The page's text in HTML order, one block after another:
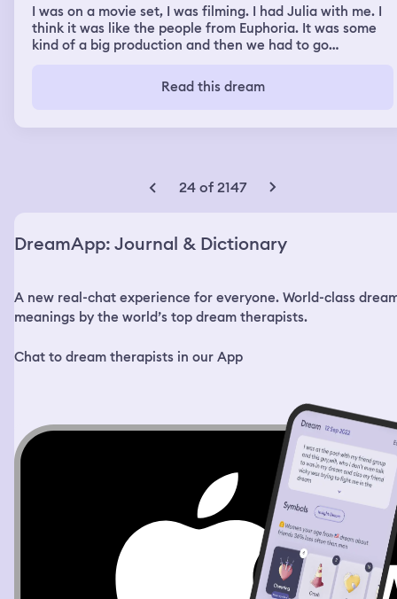
I was on a movie set, I was filming. I had Julia with me. I
think it was like the people from Euphoria. It was some
kind of a big production and then we had to go
errands before. So I said I'm going to take the motorcycle
and I'll drive to get some stuff and I took Julia with me
side had a freeway and it was the wrong way and the
and on the right side I saw a crash so I didn't take that
side I took the road that is deep but it takes you all the
my destination and when I got there it was magnificent.
ready to shoot. And then we were filming something, I
don't remember what it was, but it was something big,
Read this dream
24 of 2147
DreamApp: Journal & Dictionary
A new real-chat experience for everyone. World-class
meanings by the world’s top dream therapists.
Chat to dream therapists in our App